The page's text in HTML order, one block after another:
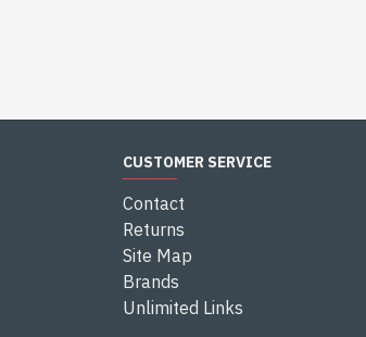
CUSTOMER SERVICE
Contact
Returns
Site Map
Brands
Unlimited Links